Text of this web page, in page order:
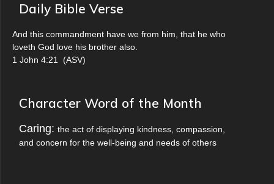
Daily Bible Verse
And this commandment have we from him, that he who
loveth God love his brother also.
1 John 4:21
(ASV)
Character Word of the Month
Caring: the act of displaying kindness, compassion,
and concern for the well-being and needs of others